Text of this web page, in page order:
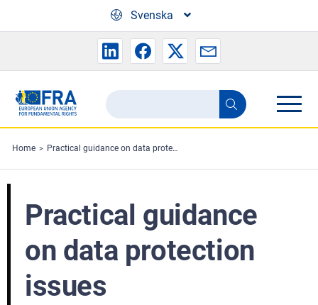
Svenska
Search
the
FRA
website
Search
Home Practical guidance on data protection issues
Practical guidance
on data protection
issues